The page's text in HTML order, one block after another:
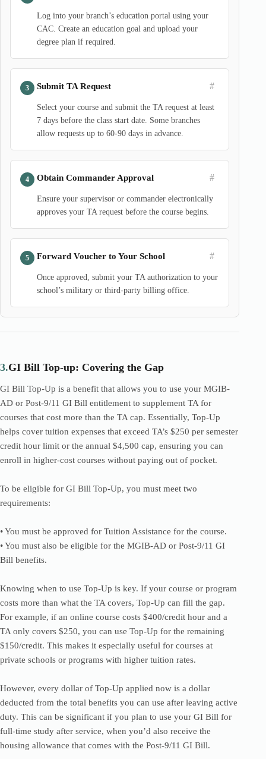
Log into your branch’s education portal using your
CAC. Create an education goal and upload your
degree plan if required.
Submit TA Request #
Select your course and submit the TA request at least
7 days before the class start date. Some branches
allow requests up to 60-90 days in advance.
Obtain Commander Approval #
Ensure your supervisor or commander electronically
approves your TA request before the course begins.
Forward Voucher to Your School #
Once approved, submit your TA authorization to your
school’s military or third-party billing office.
3.GI Bill Top-up: Covering the Gap
GI Bill Top-Up is a benefit that allows you to use your MGIB-
AD or Post-9/11 GI Bill entitlement to supplement TA for
courses that cost more than the TA cap. Essentially, Top-Up
helps cover tuition expenses that exceed TA’s $250 per semester
credit hour limit or the annual $4,500 cap, ensuring you can
enroll in higher-cost courses without paying out of pocket.
To be eligible for GI Bill Top-Up, you must meet two
requirements:
• You must be approved for Tuition Assistance for the course.
• You must also be eligible for the MGIB-AD or Post-9/11 GI
Bill benefits.
Knowing when to use Top-Up is key. If your course or program
costs more than what the TA covers, Top-Up can fill the gap.
For example, if an online course costs $400/credit hour and a
TA only covers $250, you can use Top-Up for the remaining
$150/credit. This makes it especially useful for courses at
private schools or programs with higher tuition rates.
However, every dollar of Top-Up applied now is a dollar
deducted from the total benefits you can use after leaving active
duty. This can be significant if you plan to use your GI Bill for
full-time study after service, when you’d also receive the
housing allowance that comes with the Post-9/11 GI Bill.